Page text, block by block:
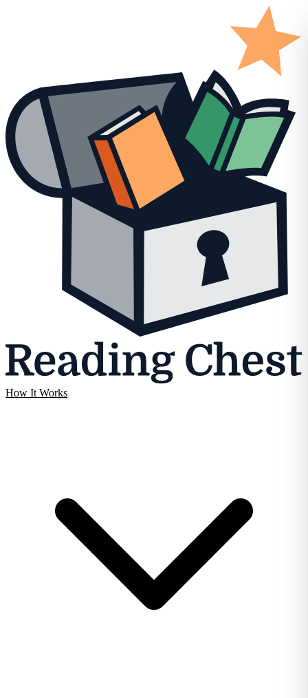
How It Works